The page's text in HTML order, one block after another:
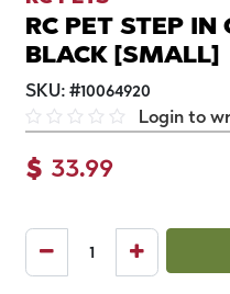
RC PET STEP IN
BLACK [SMALL]
SKU: #10064920
Login to
$ 33.99